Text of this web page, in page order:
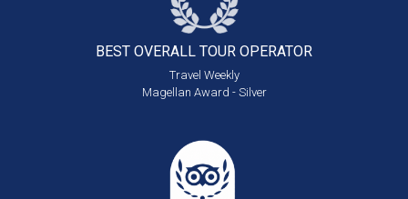
BEST OVERALL TOUR OPERATOR
Travel Weekly
Magellan Award - Silver